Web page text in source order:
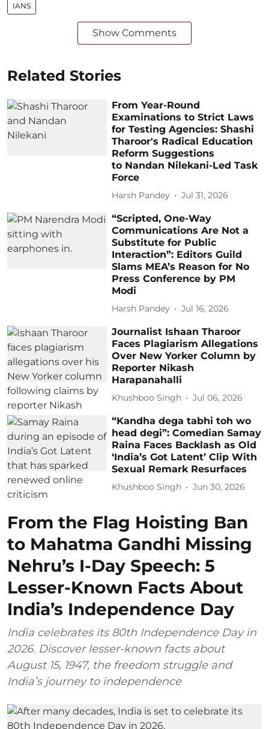
IANS
Show Comments
Related Stories
From Year-Round
Examinations to Strict Laws
for Testing Agencies: Shashi
Tharoor's Radical Education
Reform Suggestions
to Nandan Nilekani-Led Task
Force
Harsh Pandey Jul 31, 2026
“Scripted, One-Way
Communications Are Not a
Substitute for Public
Interaction”: Editors Guild
Slams MEA’s Reason for No
Press Conference by PM
Modi
Harsh Pandey Jul 16, 2026
Journalist Ishaan Tharoor
Faces Plagiarism Allegations
Over New Yorker Column by
Reporter Nikash
Harapanahalli
Khushboo Singh Jul 06, 2026
“Kandha dega tabhi toh wo
head degi”: Comedian Samay
Raina Faces Backlash as Old
‘India’s Got Latent’ Clip With
Sexual Remark Resurfaces
Khushboo Singh Jun 30, 2026
From the Flag Hoisting Ban
to Mahatma Gandhi Missing
Nehru’s I-Day Speech: 5
Lesser-Known Facts About
India’s Independence Day
India celebrates its 80th Independence Day in
2026. Discover lesser-known facts about
August 15, 1947, the freedom struggle and
India’s journey to independence